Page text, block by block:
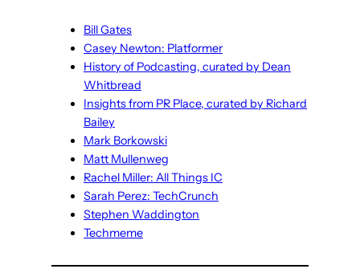
Bill Gates
Casey Newton: Platformer
History of Podcasting, curated by Dean
Whitbread
Insights from PR Place, curated by Richard
Bailey
Mark Borkowski
Matt Mullenweg
Rachel Miller: All Things IC
Sarah Perez: TechCrunch
Stephen Waddington
Techmeme